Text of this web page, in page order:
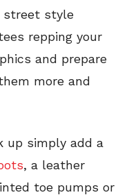
street style
repping your
and prepare
more and
up simply add a
, a leather
toe pumps or